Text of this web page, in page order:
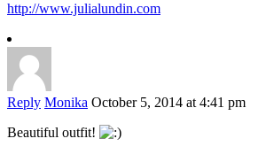
http://www.julialundin.com
Reply Monika October 5, 2014 at 4:41 pm
Beautiful outfit!